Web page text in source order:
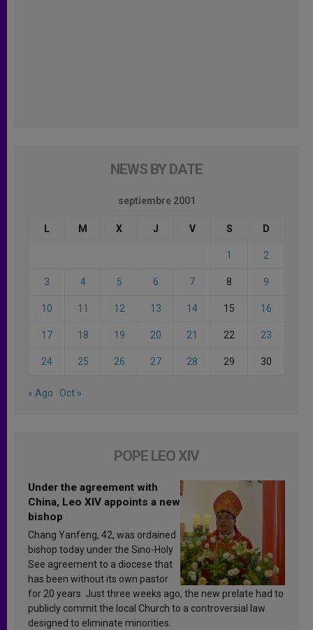
NEWS BY DATE
septiembre 2001
L M X J V S D
1 2
3 4 5 6 7 8 9
10 11 12 13 14 15 16
17 18 19 20 21 22 23
24 25 26 27 28 29 30
« Ago Oct »
POPE LEO XIV
Under the agreement with
China, Leo XIV appoints a new
bishop
Chang Yanfeng, 42, was ordained
bishop today under the Sino-Holy
See agreement to a diocese that
has been without its own pastor
for 20 years. Just three weeks ago, the new prelate had to
publicly commit the local Church to a controversial law
designed to eliminate minorities.